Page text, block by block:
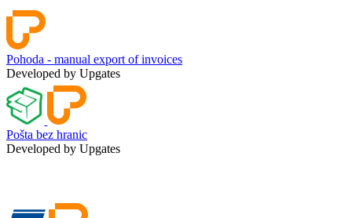
Pohoda - manual export of invoices
Developed by Upgates
Pošta bez hranic
Developed by Upgates